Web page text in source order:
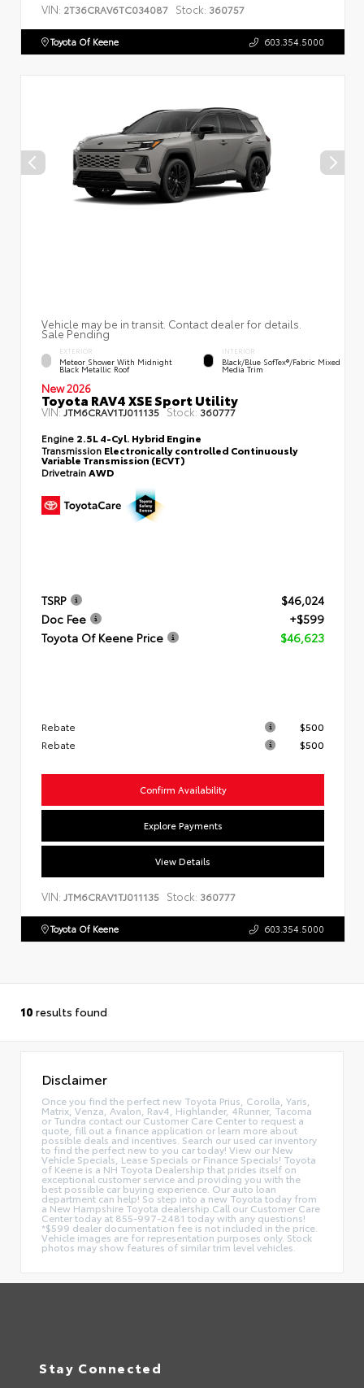
VIN: 2T36CRAV6TC034087 Stock: 360757
Toyota Of Keene 603.354.5000
Vehicle may be in transit. Contact dealer for details.
Sale Pending
EXTERIOR
Meteor Shower With Midnight
Black Metallic Roof
INTERIOR
Black/Blue SofTex®/fabric Mixed
Media Trim
New 2026
Toyota RAV4 XSE Sport Utility
VIN:JTM6CRAV1TJ011135 Stock: 360777
Engine 2.5L 4-Cyl. Hybrid Engine
Transmission Electronically controlled Continuously
Variable Transmission (ECVT)
DrivetrainAWD
TSRP
$46,024
Doc Fee
+$599
Toyota Of Keene Price
$46,623
Rebate
$500
Rebate
$500
Confirm Availability
Explore Payments
View Details
VIN: JTM6CRAV1TJ011135 Stock: 360777
Toyota Of Keene 603.354.5000
10 results found
Disclaimer
Once you find the perfect new Toyota Prius, Corolla, Yaris,
Matrix, Venza, Avalon, Rav4, Highlander, 4Runner, Tacoma
or Tundra contact our Customer Care Center to request a
quote, fill out a finance application or learn more about
possible deals and incentives. Search our used car inventory
to find the perfect new to you car today! View our New
Vehicle Specials, Lease Specials or Finance Specials! Toyota
of Keene is a NH Toyota Dealership that prides itself on
exceptional customer service and providing you with the
best possible car buying experience. Our auto loan
department can help! So step into a new Toyota today from
a New Hampshire Toyota dealership.Call our Customer Care
Center today at 855-997-2481 today with any questions!
*$599 dealer documentation fee is not included in the price.
Vehicle images are for representation purposes only. Stock
photos may show features of similar trim level vehicles.
Stay Connected